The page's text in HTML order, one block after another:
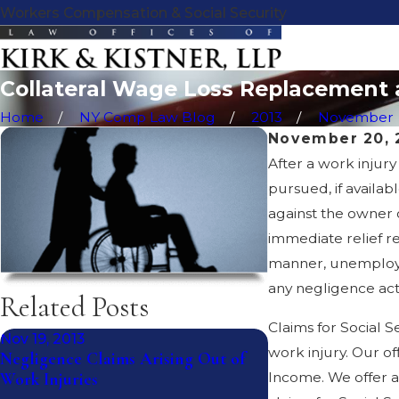
Workers Compensation & Social Security
Collateral Wage Loss
Home NY Comp Law Blog 2013
November
November 20,
After a work
pursued, if
against the owner
immediate relief
manner,
any negligence
Claims for Social
work injury. Our
Income. We offer
Related Posts
Nov 19, 2013
Negligence Claims Arising Out of
Work Injuries
Nov 18, 2013
Submitting A
Report or